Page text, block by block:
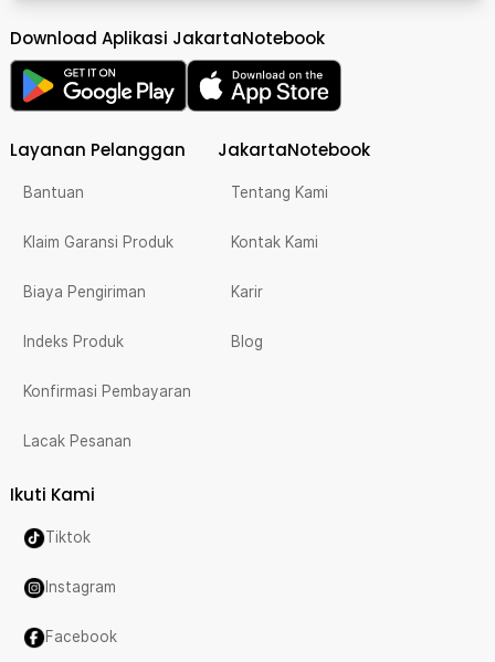
Download Aplikasi JakartaNotebook
Layanan Pelanggan
Bantuan
Klaim Garansi Produk
Biaya Pengiriman
Indeks Produk
Konfirmasi Pembayaran
Lacak Pesanan
JakartaNotebook
Tentang Kami
Kontak Kami
Karir
Blog
Ikuti Kami
Tiktok
Instagram
Facebook